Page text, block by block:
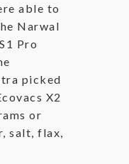
able to
Narwal
Pro
picked
X2
or
salt, flax,